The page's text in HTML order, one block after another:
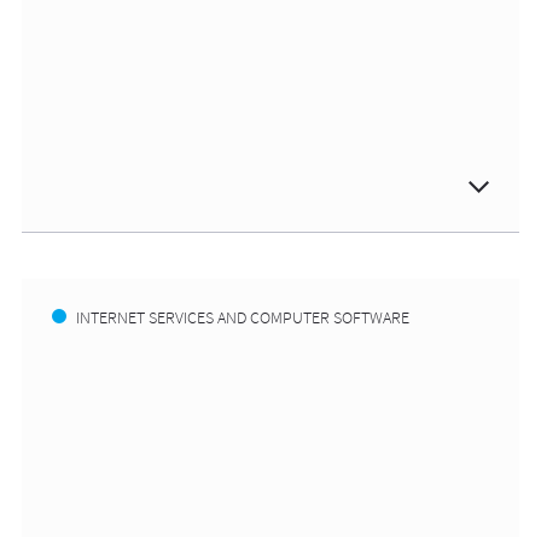
INTERNET SERVICES AND COMPUTER SOFTWARE